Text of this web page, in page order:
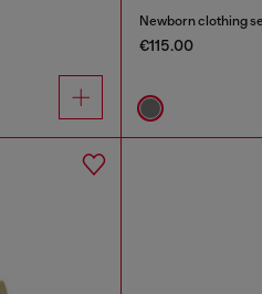
Newborn clothing
€115.00